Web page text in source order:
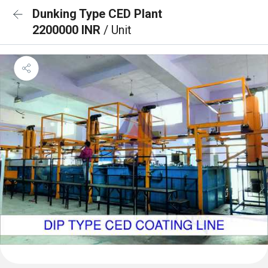
Dunking Type CED Plant
2200000 INR / Unit